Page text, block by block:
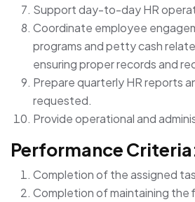
Support day-to-day HR
Coordinate employee
programs and petty cash
ensuring proper records and
Prepare quarterly HR reports
requested.
Provide operational and
Performance
Completion of the assigned
Completion of maintaining the